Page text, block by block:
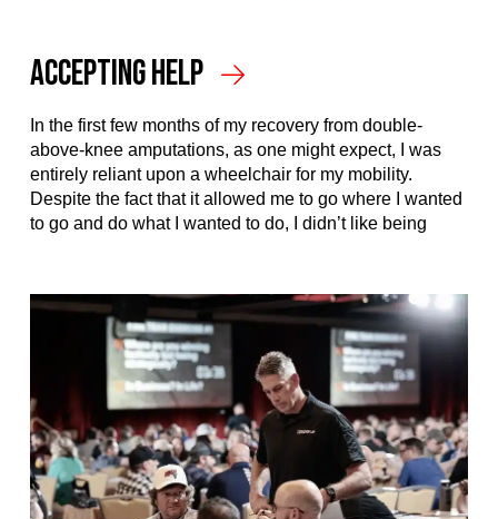
Accepting Help
In the first few months of my recovery from double-
above-knee amputations, as one might expect, I was
entirely reliant upon a wheelchair for my mobility.
Despite the fact that it allowed me to go where I wanted
to go and do what I wanted to do, I didn’t like being